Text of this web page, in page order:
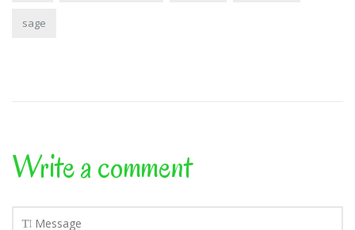
sage
Write a comment